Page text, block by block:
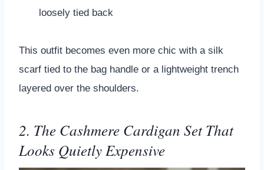
loosely tied back
This outfit becomes even more chic with a silk
scarf tied to the bag handle or a lightweight trench
layered over the shoulders.
2. The Cashmere Cardigan Set That
Looks Quietly Expensive